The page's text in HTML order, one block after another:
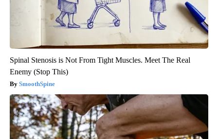
Spinal Stenosis is Not From Tight Muscles. Meet The Real
Enemy (Stop This)
SmoothSpine